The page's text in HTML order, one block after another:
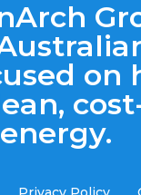
on
energy.